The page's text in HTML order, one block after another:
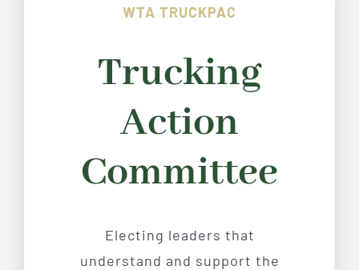
WTA TRUCKPAC
Trucking
Action
Committee
Electing leaders that
understand and support the